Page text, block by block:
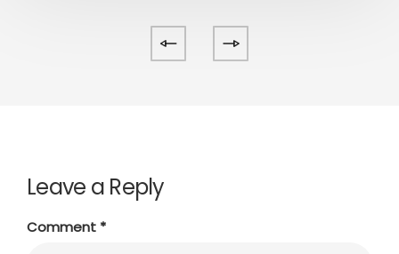
Leave a Reply
Comment *